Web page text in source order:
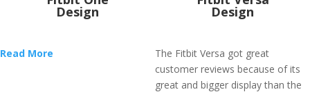
Design
Read More
Design
The Fitbit Versa got great
customer reviews because of its
great and bigger display than the